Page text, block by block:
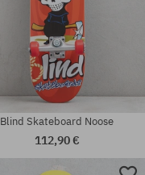
Blind Skateboard Noose
112,90 €